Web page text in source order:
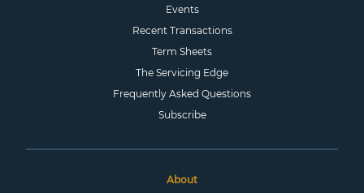
Events
Recent Transactions
Term Sheets
The Servicing Edge
Frequently Asked Questions
Subscribe
About